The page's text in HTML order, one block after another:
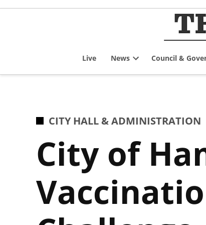
Skip
Live News
dropdown
Council &
POSTED
CITY HALL & ADMINISTRATION
City of